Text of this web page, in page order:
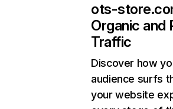
ots-
Organic and
Traffic
Discover how
audience surfs
your website